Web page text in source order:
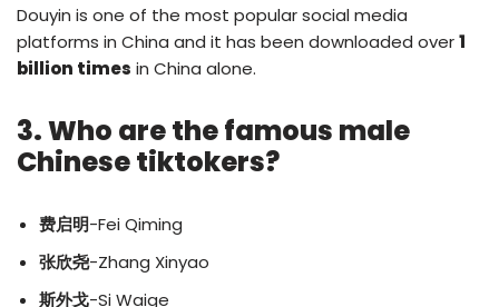
Douyin is one of the most popular social media
platforms in China and it has been downloaded over1
billion times in China alone.
3. Who are the famous male
Chinese tiktokers?
费启明-Fei Qiming
张欣尧-Zhang Xinyao
斯外戈-Si Waige